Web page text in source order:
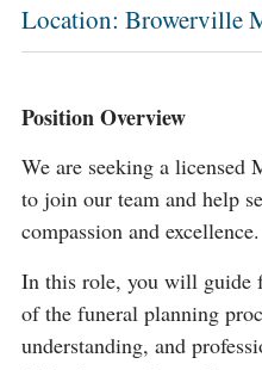
Location: Browerville
Position Overview
We are seeking a
to join our team and help
compassion and excellence.
In this role, you will guide
of the funeral planning
understanding, and